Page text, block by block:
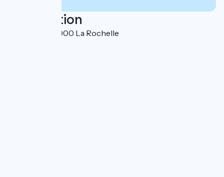
Localisation
Vieux Port 17000 La Rochelle